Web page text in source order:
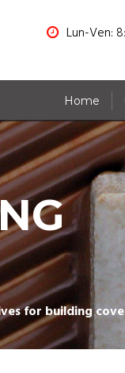
Lun-Ven:
Home
for building